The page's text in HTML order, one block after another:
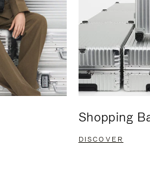
Shopping
DISCOVER